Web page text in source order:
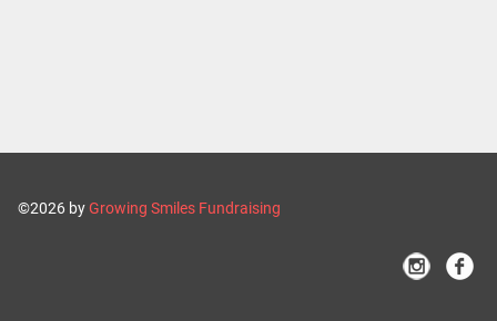
©2026 byGrowing Smiles Fundraising